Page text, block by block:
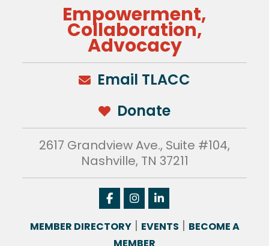
Empowerment,
Collaboration,
Advocacy
Email TLACC
Donate
2617 Grandview Ave., Suite #104,
Nashville, TN 37211
MEMBER DIRECTORY| EVENTS | BECOME A
MEMBER